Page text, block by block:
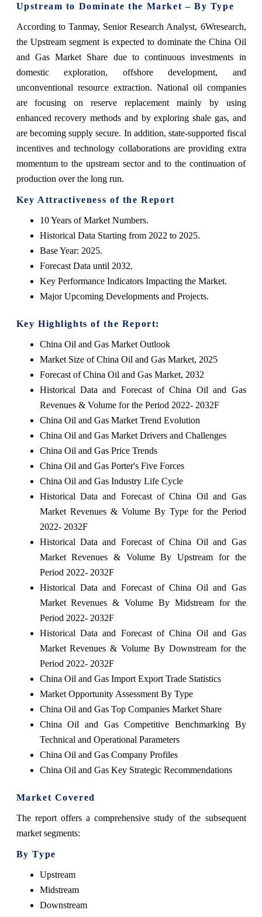
Upstream to Dominate the Market – By Type
According to Tanmay, Senior Research Analyst, 6Wresearch,
the Upstream segment is expected to dominate the China Oil
and Gas Market Share due to continuous investments in
domestic exploration, offshore development, and
unconventional resource extraction. National‍‌‍‍‌‍‌‍‍‌ oil companies
are focusing on reserve replacement mainly by using
enhanced recovery methods and by exploring shale gas, and
are becoming supply secure. In addition, state-supported fiscal
incentives and technology collaborations are providing extra
momentum to the upstream sector and to the continuation of
production over the long ‍‌‍‍‌‍‌‍‍‌run.
Key Attractiveness of the Report
10 Years of Market Numbers.
Historical Data Starting from 2022 to 2025.
Base Year: 2025.
Forecast Data until 2032.
Key Performance Indicators Impacting the Market.
Major Upcoming Developments and Projects.
Key Highlights of the Report:
China Oil and Gas Market Outlook
Market Size of China Oil and Gas Market, 2025
Forecast of China Oil and Gas Market, 2032
Historical Data and Forecast of China Oil and Gas
Revenues & Volume for the Period 2022- 2032F
China Oil and Gas Market Trend Evolution
China Oil and Gas Market Drivers and Challenges
China Oil and Gas Price Trends
China Oil and Gas Porter's Five Forces
China Oil and Gas Industry Life Cycle
Historical Data and Forecast of China Oil and Gas
Market Revenues & Volume By Type for the Period
2022- 2032F
Historical Data and Forecast of China Oil and Gas
Market Revenues & Volume By Upstream for the
Period 2022- 2032F
Historical Data and Forecast of China Oil and Gas
Market Revenues & Volume By Midstream for the
Period 2022- 2032F
Historical Data and Forecast of China Oil and Gas
Market Revenues & Volume By Downstream for the
Period 2022- 2032F
China Oil and Gas Import Export Trade Statistics
Market Opportunity Assessment By Type
China Oil and Gas Top Companies Market Share
China Oil and Gas Competitive Benchmarking By
Technical and Operational Parameters
China Oil and Gas Company Profiles
China Oil and Gas Key Strategic Recommendations
Market Covered
The report offers a comprehensive study of the subsequent
market segments:
By Type
Upstream
Midstream
Downstream